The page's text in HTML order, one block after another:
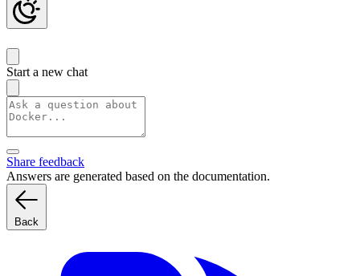
Start a new chat
Share feedback
Answers are generated based on the documentation.
Back